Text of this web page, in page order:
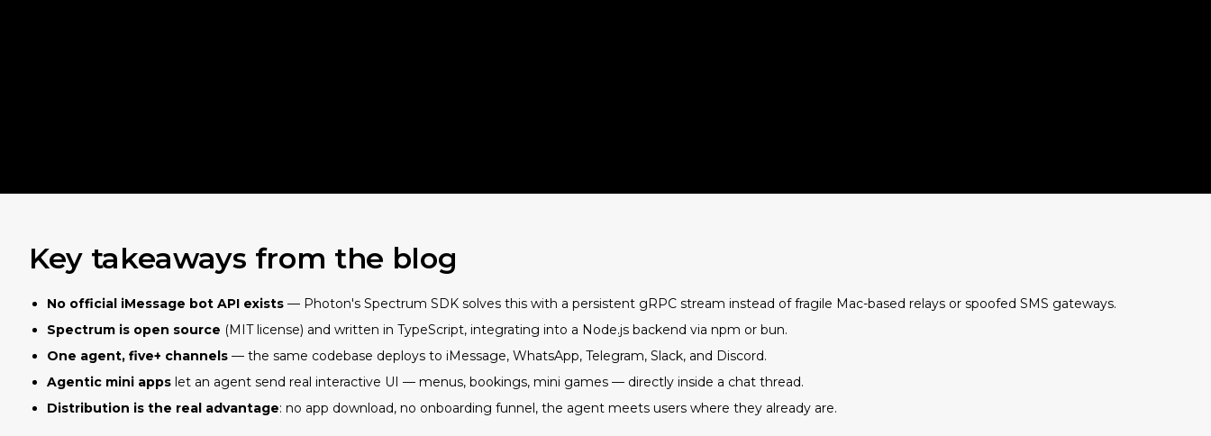
Key takeaways from the blog
No official iMessage bot API exists — Photon's Spectrum SDK solves this with a persistent gRPC stream instead of fragile Mac-based relays or spoofed SMS gateways.
Spectrum is open source (MIT license) and written in TypeScript, integrating into a Node.js backend via npm or bun.
One agent, five+ channels — the same codebase deploys to iMessage, WhatsApp, Telegram, Slack, and Discord.
Agentic mini apps let an agent send real interactive UI — menus, bookings, mini games — directly inside a chat thread.
Distribution is the real advantage: no app download, no onboarding funnel, the agent meets users where they already are.